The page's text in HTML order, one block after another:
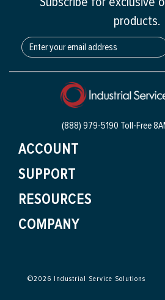
products.
(888) 979-5190 Toll-Free
ACCOUNT
SUPPORT
RESOURCES
COMPANY
©2026 Industrial Service Solutions